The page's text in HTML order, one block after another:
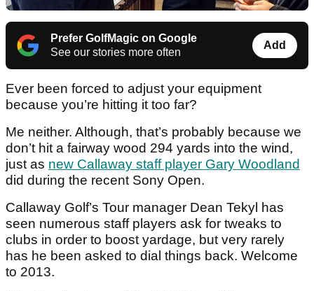
Prefer GolfMagic on Google
See our stories more often
Add
Ever been forced to adjust your equipment
because you’re hitting it too far?
Me neither. Although, that’s probably because we
don’t hit a fairway wood 294 yards into the wind,
just as new Callaway staff player Gary Woodland
did during the recent Sony Open.
Callaway Golf’s Tour manager Dean Tekyl has
seen numerous staff players ask for tweaks to
clubs in order to boost yardage, but very rarely
has he been asked to dial things back. Welcome
to 2013.